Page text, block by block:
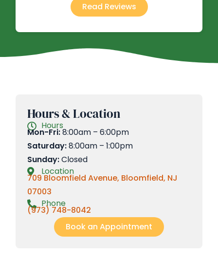
Read Reviews
Hours & Location
Hours
Mon-Fri:8:00am – 6:00pm
Saturday:8:00am – 1:00pm
Sunday:Closed
Location
709 Bloomfield Avenue, Bloomfield, NJ
07003
Phone
(973) 748-8042
Book an Appointment